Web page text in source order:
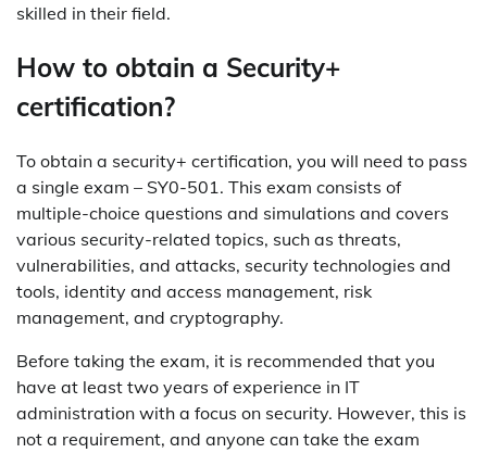
skilled in their field.
How to obtain a Security+
certification?
To obtain a security+ certification, you will need to pass
a single exam – SY0-501. This exam consists of
multiple-choice questions and simulations and covers
various security-related topics, such as threats,
vulnerabilities, and attacks, security technologies and
tools, identity and access management, risk
management, and cryptography.
Before taking the exam, it is recommended that you
have at least two years of experience in IT
administration with a focus on security. However, this is
not a requirement, and anyone can take the exam